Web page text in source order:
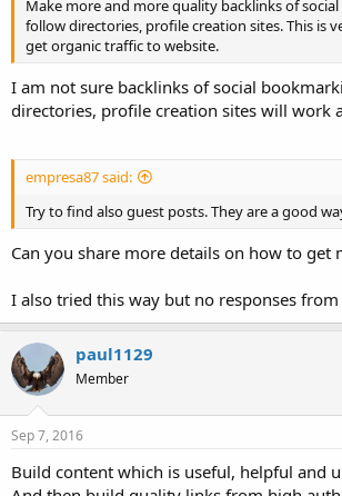
Make more and more quality backlinks of
follow directories, profile creation sites. This is
get organic traffic to website.
I am not sure backlinks of social
directories, profile creation sites will work
empresa87 said:
Try to find also guest posts. They are a good
Can you share more details on how to get
I also tried this way but no responses
paul1129
Member
Sep 7, 2016
Build content which is useful, helpful and